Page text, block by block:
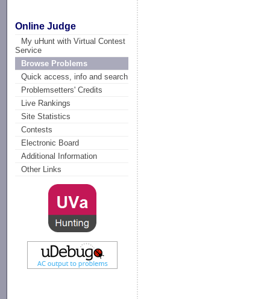
Online Judge
My uHunt with Virtual Contest
Service
Browse Problems
Quick access, info and search
Problemsetters' Credits
Live Rankings
Site Statistics
Contests
Electronic Board
Additional Information
Other Links